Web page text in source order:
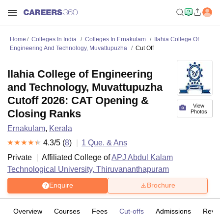
Home Colleges In India Colleges In Ernakulam
Ilahia College Of
Engineering And Technology, Muvattupuzha
Cut Off
View
Photos
Ilahia College of Engineering
and Technology, Muvattupuzha
Cutoff 2026: CAT Opening &
Closing Ranks
Ernakulam, Kerala
4.3/5 (8) 1 Que. & Ans
Private
Affiliated College ofAPJ Abdul Kalam
Technological University, Thiruvananthapuram
Enquire Brochure
Overview Courses Fees Cut-offs Admissions